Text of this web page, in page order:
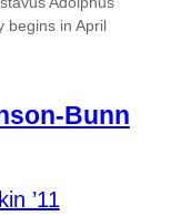
begins in April
Bunn
’11